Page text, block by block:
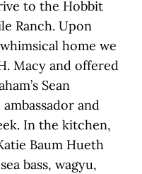
to the Hobbit
Ranch. Upon
home we
Macy and offered
Sean
and
In the kitchen,
Baum Hueth
bass, wagyu,